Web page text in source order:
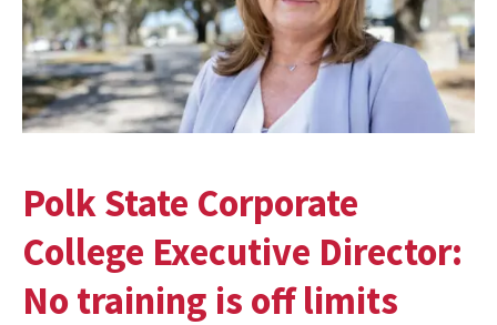
Polk State Corporate
College Executive Director:
No training is off limits